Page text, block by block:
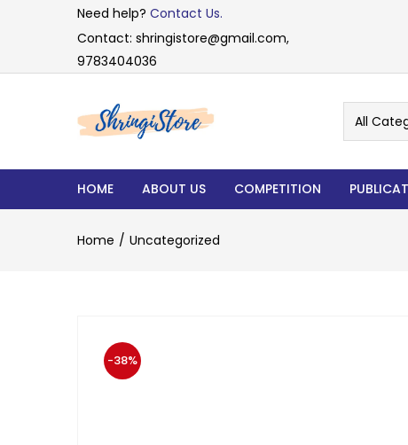
Need help? Contact Us.
Contact: shringistore@gmail.com,
9783404036
All
HOME ABOUT US COMPETITION
Home Uncategorized
-38%